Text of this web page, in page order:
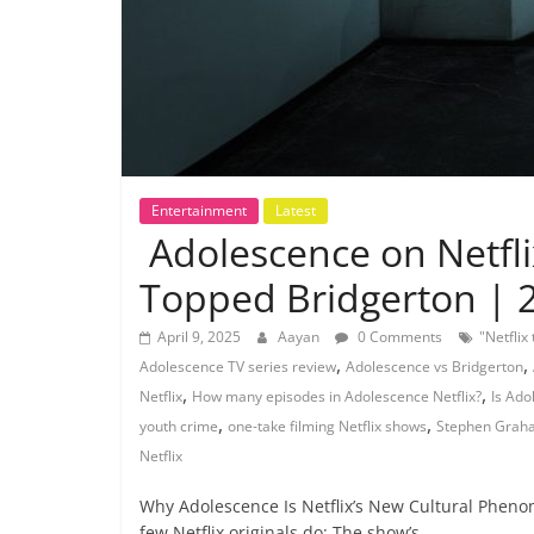
Entertainment Latest
Adolescence on
Topped Bridgerton |
April 9, 2025 Aayan 0 Comments "Netflix
Adolescence TV series review, Adolescence vs Bridgerton,
Netflix, How many episodes in Adolescence Netflix?, Is
youth crime, one-take filming Netflix shows, Stephen
Netflix
Why Adolescence Is Netflix’s New Cultural